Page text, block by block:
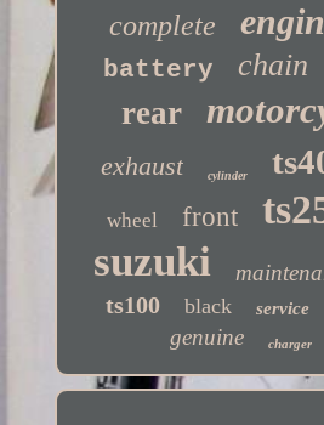
complete
battery chain
rear
exhaust cylinder
wheel front
suzuki
ts100 black service
genuine charger